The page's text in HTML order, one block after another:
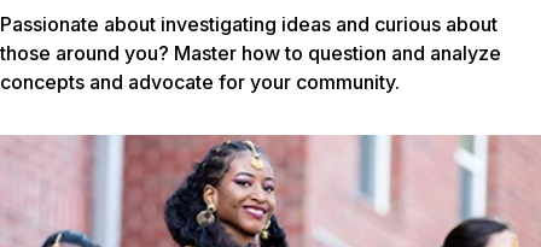
Passionate about investigating ideas and curious about
those around you? Master how to question and analyze
concepts and advocate for your community.